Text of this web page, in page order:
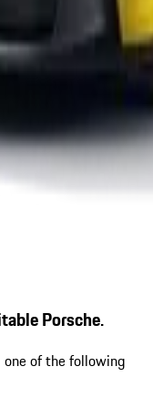
Porsche.
one of the following